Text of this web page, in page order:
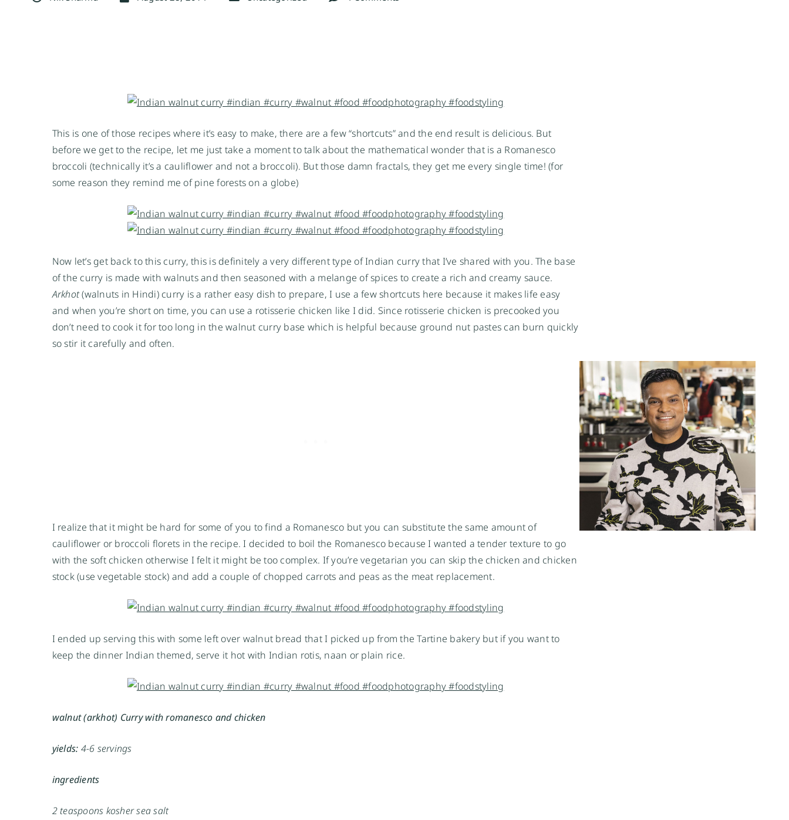
This is one of those recipes where it’s easy to make, there are a few “shortcuts” and the end result is delicious. But
before we get to the recipe, let me just take a moment to talk about the mathematical wonder that is a Romanesco
broccoli (technically it’s a cauliflower and not a broccoli). But those damn fractals, they get me every single time! (for
some reason they remind me of pine forests on a globe)
Now let’s get back to this curry, this is definitely a very different type of Indian curry that I’ve shared with you. The base
of the curry is made with walnuts and then seasoned with a melange of spices to create a rich and creamy sauce.
Arkhot(walnuts in Hindi) curry is a rather easy dish to prepare, I use a few shortcuts here because it makes life easy
and when you’re short on time, you can use a rotisserie chicken like I did. Since rotisserie chicken is precooked you
don’t need to cook it for too long in the walnut curry base which is helpful because ground nut pastes can burn quickly
so stir it carefully and often.
I realize that it might be hard for some of you to find a Romanesco but you can substitute the same amount of
cauliflower or broccoli florets in the recipe. I decided to boil the Romanesco because I wanted a tender texture to go
with the soft chicken otherwise I felt it might be too complex. If you’re vegetarian you can skip the chicken and chicken
stock (use vegetable stock) and add a couple of chopped carrots and peas as the meat replacement.
I ended up serving this with some left over walnut bread that I picked up from the Tartine bakery but if you want to
keep the dinner Indian themed, serve it hot with Indian rotis, naan or plain rice.
walnut (arkhot) Curry with romanesco and chicken
yields: 4-6 servings
ingredients
2 teaspoons kosher sea salt